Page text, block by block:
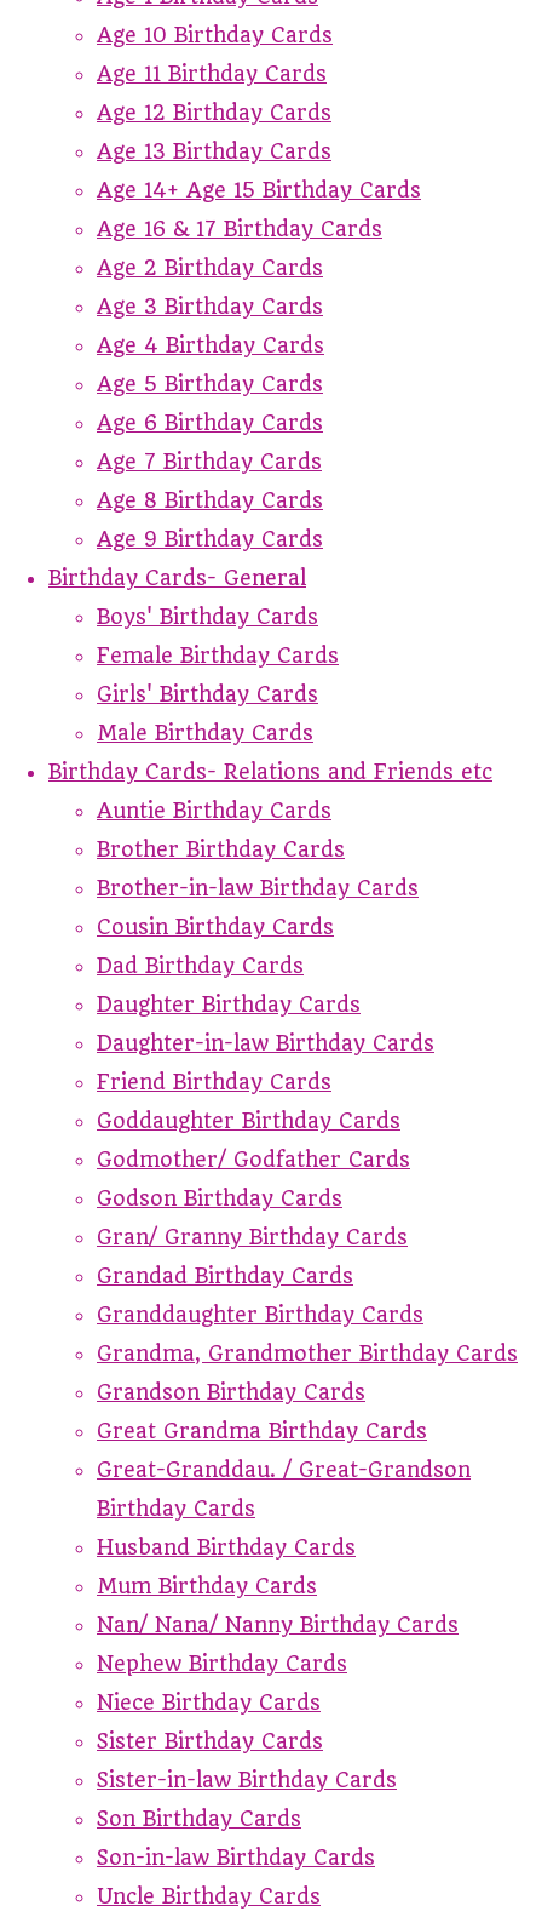
Age 10 Birthday Cards
Age 11 Birthday Cards
Age 12 Birthday Cards
Age 13 Birthday Cards
Age 14+ Age 15 Birthday Cards
Age 16 & 17 Birthday Cards
Age 2 Birthday Cards
Age 3 Birthday Cards
Age 4 Birthday Cards
Age 5 Birthday Cards
Age 6 Birthday Cards
Age 7 Birthday Cards
Age 8 Birthday Cards
Age 9 Birthday Cards
Birthday Cards- General
Boys' Birthday Cards
Female Birthday Cards
Girls' Birthday Cards
Male Birthday Cards
Birthday Cards- Relations and Friends etc
Auntie Birthday Cards
Brother Birthday Cards
Brother-in-law Birthday Cards
Cousin Birthday Cards
Dad Birthday Cards
Daughter Birthday Cards
Daughter-in-law Birthday Cards
Friend Birthday Cards
Goddaughter Birthday Cards
Godmother/ Godfather Cards
Godson Birthday Cards
Gran/ Granny Birthday Cards
Grandad Birthday Cards
Granddaughter Birthday Cards
Grandma, Grandmother Birthday Cards
Grandson Birthday Cards
Great Grandma Birthday Cards
Great-Granddau. / Great-Grandson
Birthday Cards
Husband Birthday Cards
Mum Birthday Cards
Nan/ Nana/ Nanny Birthday Cards
Nephew Birthday Cards
Niece Birthday Cards
Sister Birthday Cards
Sister-in-law Birthday Cards
Son Birthday Cards
Son-in-law Birthday Cards
Uncle Birthday Cards